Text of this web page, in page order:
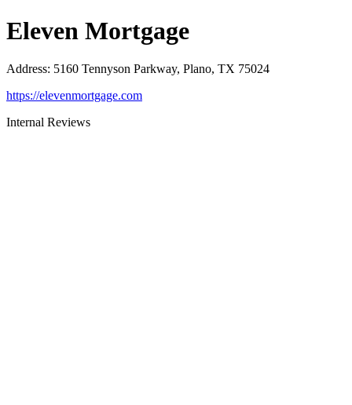
Eleven Mortgage
Address: 5160 Tennyson Parkway, Plano, TX 75024
https://elevenmortgage.com
Internal Reviews